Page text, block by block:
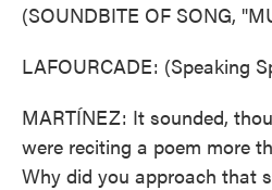
(SOUNDBITE OF SONG,
LAFOURCADE: (Speaking
MARTÍNEZ: It sounded,
were reciting a poem more
Why did you approach that